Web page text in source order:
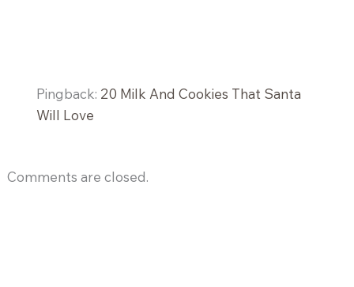
Pingback: 20 Milk And Cookies That Santa
Will Love
Comments are closed.